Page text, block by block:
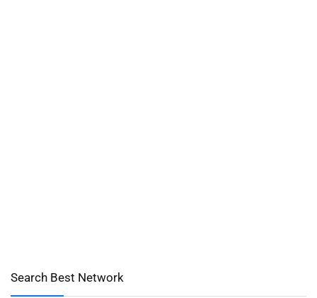
Search Best Network